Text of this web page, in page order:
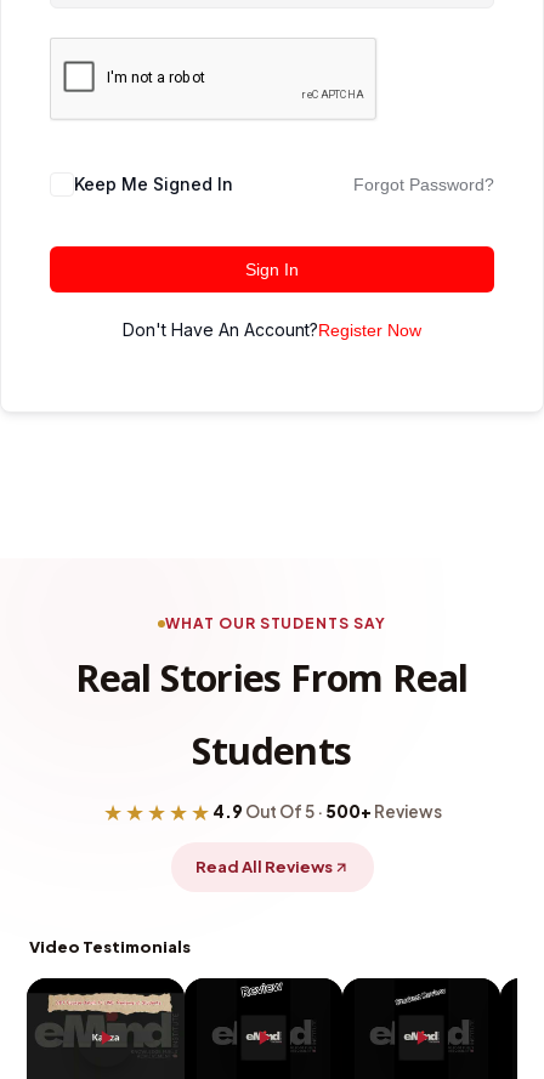
Keep Me Signed In Forgot Password?
Sign In
Don't Have An Account?Register Now
WHAT OUR STUDENTS SAY
Real Stories From Real
Students
★★★★★ 4.9 Out Of 5 · 500+ Reviews
Read All Reviews
Video Testimonials